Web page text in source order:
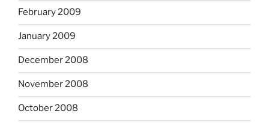
February 2009
January 2009
December 2008
November 2008
October 2008